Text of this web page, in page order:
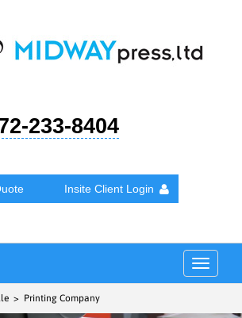
233-8404
Insite Client Login
Toggle
> Printing Company